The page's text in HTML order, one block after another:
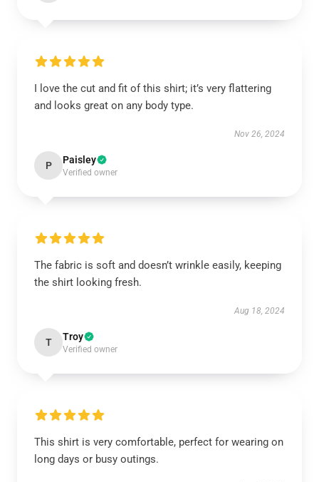
I love the cut and fit of this shirt; it’s very flattering
and looks great on any body type.
Nov 26, 2024
P Paisley
Verified owner
The fabric is soft and doesn’t wrinkle easily, keeping
the shirt looking fresh.
Aug 18, 2024
T Troy
Verified owner
This shirt is very comfortable, perfect for wearing on
long days or busy outings.